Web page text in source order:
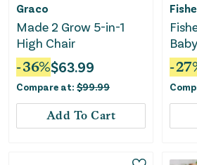
Graco
Made 2 Grow 5-in-1
High Chair
-36%$63.99
Compare at: $99.99
Add To Cart
-27